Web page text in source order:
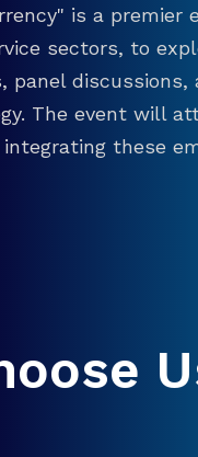
is a
sectors, to
The event will
these